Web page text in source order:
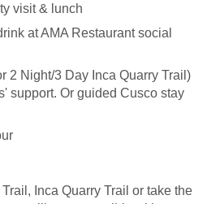
visit & lunch
at AMA Restaurant social
2 Night/3 Day Inca Quarry Trail)
support. Or guided Cusco stay
Inca Quarry Trail or take the